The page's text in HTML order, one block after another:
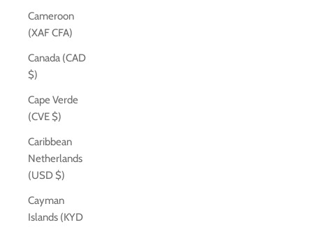
Cameroon
(XAF CFA)
Canada (CAD
$)
Cape Verde
(CVE $)
Caribbean
Netherlands
(USD $)
Cayman
Islands (KYD